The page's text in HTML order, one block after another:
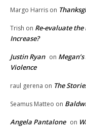
Margo Harris on
Trish on Re-evaluate
Increase?
Justin Ryan on
Violence
raul gerena on The
Seamus Matteo on
Angela Pantalone on